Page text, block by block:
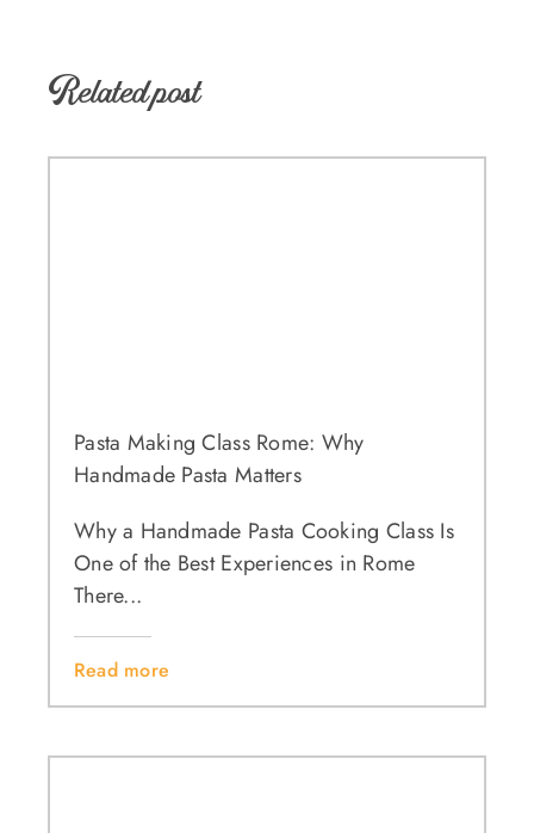
Related post
Pasta Making Class Rome: Why
Handmade Pasta Matters
Why a Handmade Pasta Cooking Class Is
One of the Best Experiences in Rome
There...
Read more